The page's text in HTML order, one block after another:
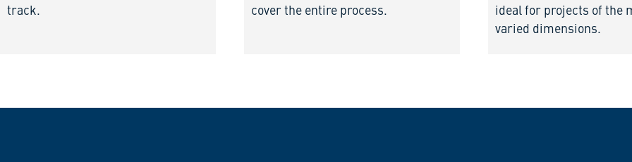
track.
cover the entire process.
ideal for projects of the
varied dimensions.